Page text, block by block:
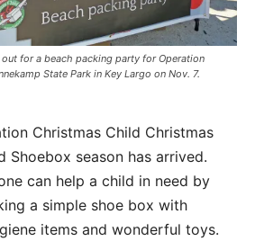
for a beach packing party for Operation
State Park in Key Largo on Nov. 7.
Christmas Child Christmas
Shoebox season has arrived.
can help a child in need by
a simple shoe box with
items and wonderful toys.